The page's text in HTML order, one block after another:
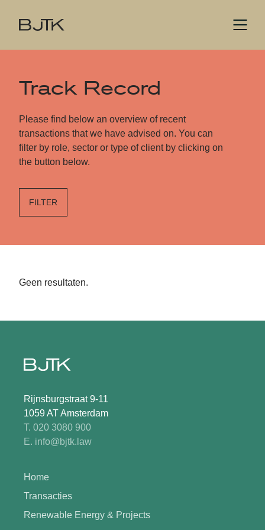
Track Record
Please find below an overview of recent
transactions that we have advised on. You can
filter by role, sector or type of client by clicking on
the button below.
FILTER
Geen resultaten.
Rijnsburgstraat 9-11
1059 AT Amsterdam
T. 020 3080 900
E. info@bjtk.law
Home
Transacties
Renewable Energy & Projects